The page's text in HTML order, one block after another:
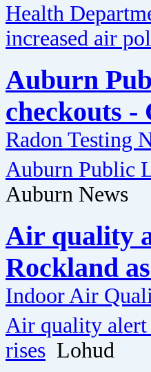
Health
increased air
Auburn
checkouts
Radon Testing
Auburn Public
Auburn News
Air quality
Rockland
Indoor Air
Air quality alert
rises Lohud